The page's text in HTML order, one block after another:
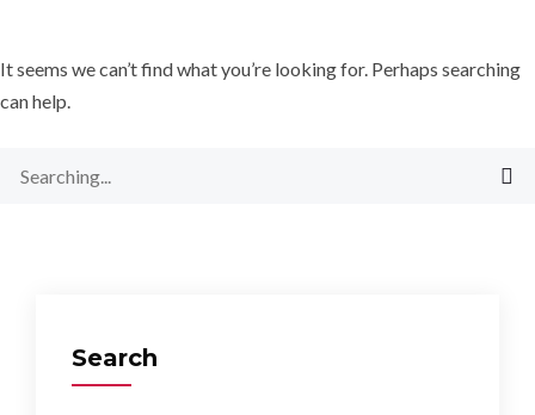
It seems we can’t find what you’re looking for. Perhaps searching
can help.
Search